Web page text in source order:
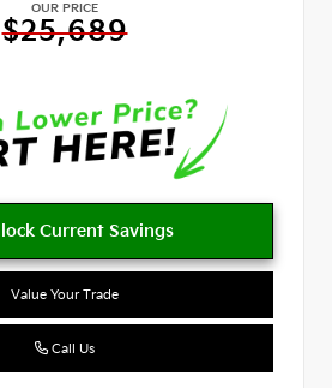
OUR PRICE
$25,689
Value Your Trade
Call Us